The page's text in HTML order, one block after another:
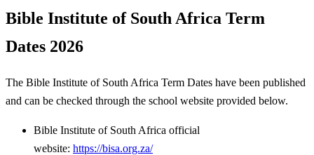
Bible Institute of South Africa Term
Dates 2026
The Bible Institute of South Africa Term Dates have been published
and can be checked through the school website provided below.
Bible Institute of South Africa official
website: https://bisa.org.za/